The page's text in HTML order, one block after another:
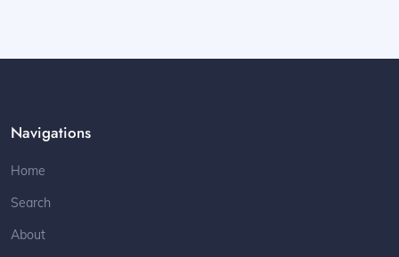
Navigations
Home
Search
About